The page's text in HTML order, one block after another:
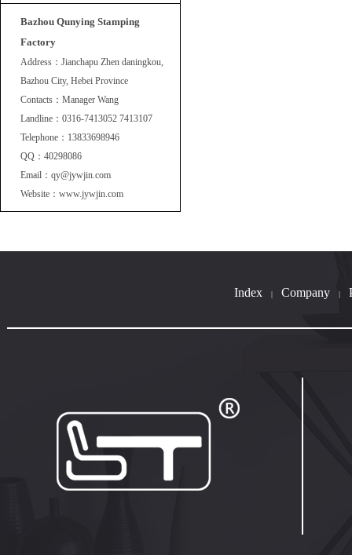
Bazhou Qunying Stamping
Factory
Address：Jianchapu Zhen daningkou,
Bazhou City, Hebei Province
Contacts：Manager Wang
Landline：0316-7413052 7413107
Telephone：13833698946
QQ：40298086
Email：qy@jywjin.com
Website：www.jywjin.com
Index | Company |